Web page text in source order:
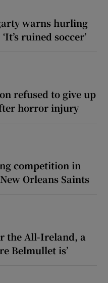
warns hurling
ruined soccer’
refused to give up
horror injury
competition in
Orleans Saints
the All-Ireland, a
Belmullet is’